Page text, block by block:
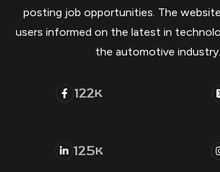
posting job opportunities. The
users informed on the latest in
the automotive industry.
122K
125K